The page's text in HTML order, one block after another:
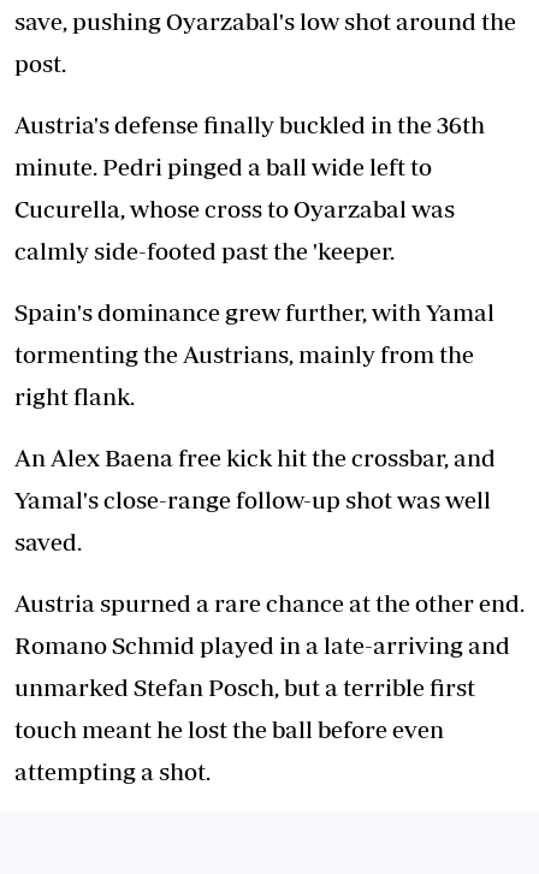
save, pushing Oyarzabal's low shot around the
post.
Austria's defense finally buckled in the 36th
minute. Pedri pinged a ball wide left to
Cucurella, whose cross to Oyarzabal was
calmly side-footed past the 'keeper.
Spain's dominance grew further, with Yamal
tormenting the Austrians, mainly from the
right flank.
An Alex Baena free kick hit the crossbar, and
Yamal's close-range follow-up shot was well
saved.
Austria spurned a rare chance at the other end.
Romano Schmid played in a late-arriving and
unmarked Stefan Posch, but a terrible first
touch meant he lost the ball before even
attempting a shot.